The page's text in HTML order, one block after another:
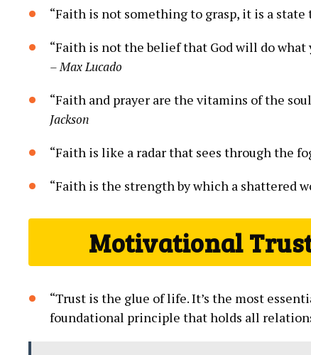
“Faith is not something ‍to grasp, it is‍ a state
“Faith‌ is not the belief that God will do
– Max ​Lucado
“Faith and prayer are the ⁣vitamins of the
Jackson
“Faith ⁢is like​ a⁣ radar that sees through ​the
“Faith is the strength by⁤ which⁢ a shattered
Motivational
“Trust is the glue of life.​ It’s the most
foundational ‌principle that⁤ holds all